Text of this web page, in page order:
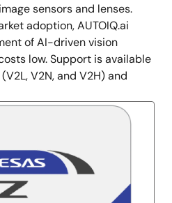
sensors and lenses.
adoption, AUTOIQ.ai
of AI-driven vision
low. Support is available
(V2L, V2N, and V2H) and